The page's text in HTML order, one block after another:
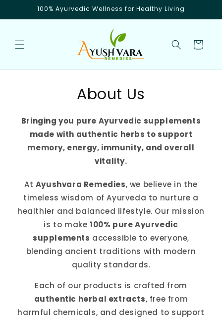
Skip to100% Ayurvedic Wellness for Healthy Living
Cart
About Us
Bringing you pure Ayurvedic supplements
made with authentic herbs to support
memory, energy, immunity, and overall
vitality.
At Ayushvara Remedies, we believe in the
timeless wisdom of Ayurveda to nurture a
healthier and balanced lifestyle. Our mission
is to make100% pure Ayurvedic
supplements accessible to everyone,
blending ancient traditions with modern
quality standards.
Each of our products is crafted from
authentic herbal extracts, free from
harmful chemicals, and designed to support